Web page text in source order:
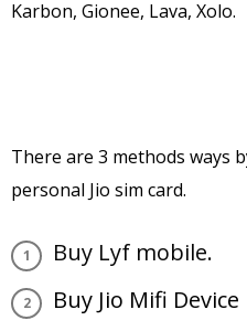
Karbon, Gionee, Lava, Xolo.
There are 3 methods ways
personal Jio sim card.
Buy Lyf mobile.
Buy Jio Mifi Device